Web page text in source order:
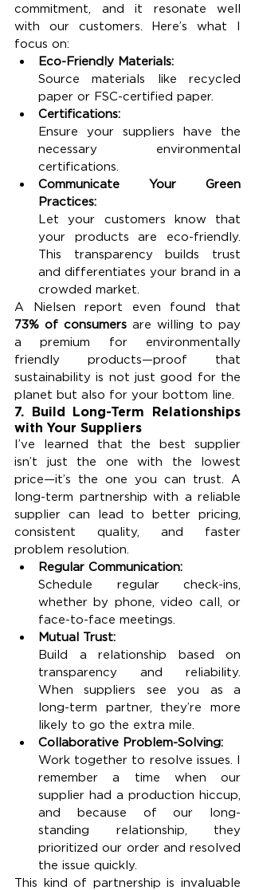
commitment, and it resonate well
with our customers. Here’s what I
focus on:
Eco-Friendly Materials:
Source materials like recycled
paper or FSC-certified paper.
Certifications:
Ensure your suppliers have the
necessary environmental
certifications.
Communicate Your Green
Practices:
Let your customers know that
your products are eco-friendly.
This transparency builds trust
and differentiates your brand in a
crowded market.
73% of consumers are willing to pay
a premium for environmentally
friendly products—proof that
sustainability is not just good for the
planet but also for your bottom line.
7. Build Long-Term Relationships
with Your Suppliers
I’ve learned that the best supplier
isn’t just the one with the lowest
price—it’s the one you can trust. A
long-term partnership with a reliable
supplier can lead to better pricing,
consistent quality, and faster
problem resolution.
Regular Communication:
Schedule regular check-ins,
whether by phone, video call, or
face-to-face meetings.
Mutual Trust:
Build a relationship based on
transparency and reliability.
When suppliers see you as a
long-term partner, they’re more
likely to go the extra mile.
Collaborative Problem-Solving:
Work together to resolve issues. I
remember a time when our
supplier had a production hiccup,
and because of our long-
standing relationship, they
prioritized our order and resolved
the issue quickly.
This kind of partnership is invaluable